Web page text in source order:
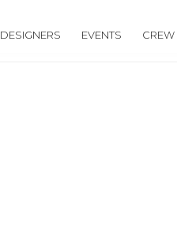
DESIGNERS EVENTS CREW